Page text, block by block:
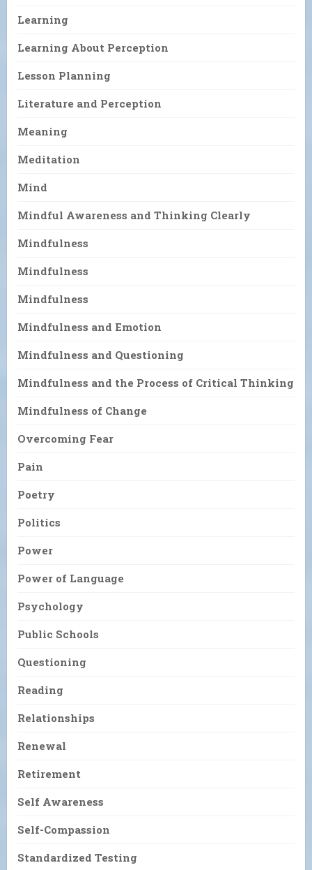
Learning
Learning About Perception
Lesson Planning
Literature and Perception
Meaning
Meditation
Mind
Mindful Awareness and Thinking Clearly
Mindfulness
Mindfulness
Mindfulness
Mindfulness and Emotion
Mindfulness and Questioning
Mindfulness and the Process of Critical Thinking
Mindfulness of Change
Overcoming Fear
Pain
Poetry
Politics
Power
Power of Language
Psychology
Public Schools
Questioning
Reading
Relationships
Renewal
Retirement
Self Awareness
Self-Compassion
Standardized Testing